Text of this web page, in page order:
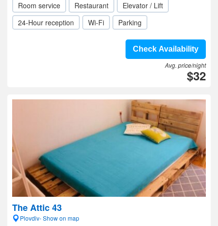
Room service Restaurant
Elevator / Lift
24-Hour reception
Wi-Fi Parking
Check Availability
Avg. price/night
$32
The Attic 43
Plovdiv- Show on map